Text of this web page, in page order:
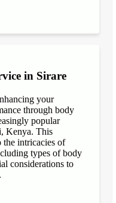
in Sirare
your
through body
popular
Kenya. This
the intricacies of
types of body
considerations to